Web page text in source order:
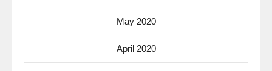
May 2020
April 2020